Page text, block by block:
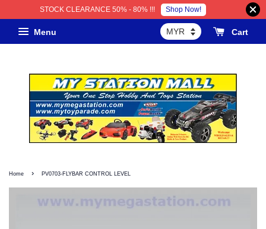
STOCK CLEARANCE 50% - 80% !!! Shop Now!
Menu Cart
Home › PV0703-FLYBAR CONTROL LEVEL